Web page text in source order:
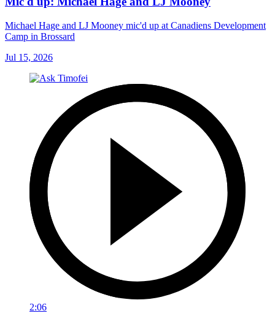
Michael Hage and LJ Mooney mic'd up at Canadiens Development
Camp in Brossard
Jul 15, 2026
2:06